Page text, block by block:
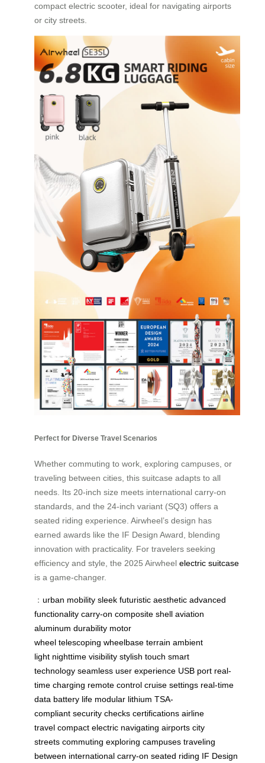
compact electric scooter, ideal for navigating airports
or city streets.
Perfect for Diverse Travel Scenarios
Whether commuting to work, exploring campuses, or
traveling between cities, this suitcase adapts to all
needs. Its 20-inch size meets international carry-on
standards, and the 24-inch variant (SQ3) offers a
seated riding experience. Airwheel’s design has
earned awards like the IF Design Award, blending
innovation with practicality. For travelers seeking
efficiency and style, the 2025 Airwheel electric suitcase
is a game-changer.
： urban mobility sleek futuristic aesthetic advanced
functionality carry-on composite shell aviation
aluminum durability motor
wheel telescoping wheelbase terrain ambient
light nighttime visibility stylish touch smart
technology seamless user experience USB port real-
time charging remote control cruise settings real-time
data battery life modular lithium TSA-
compliant security checks certifications airline
travel compact electric navigating airports city
streets commuting exploring campuses traveling
between international carry-on seated riding IF Design